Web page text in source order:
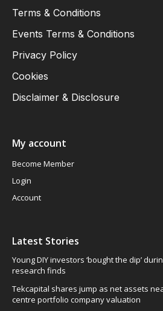
Terms & Conditions
Events Terms & Conditions
Privacy Policy
Cookies
Disclaimer & Disclosure
My account
Become Member
Login
Account
Latest Stories
Young DIY investors ‘bought the dip’
research finds
Tekcapital shares jump as net assets
centre portfolio company valuation